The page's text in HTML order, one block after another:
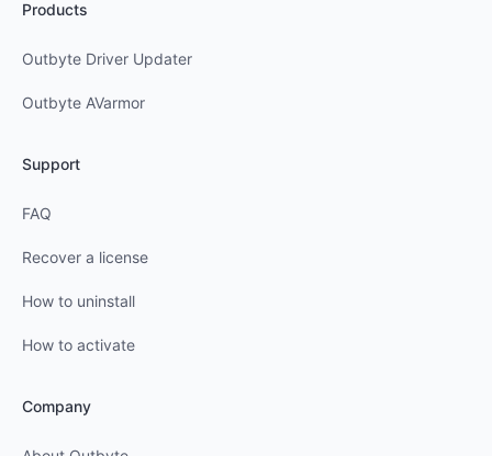
Products
Outbyte Driver Updater
Outbyte AVarmor
Support
FAQ
Recover a license
How to uninstall
How to activate
Company